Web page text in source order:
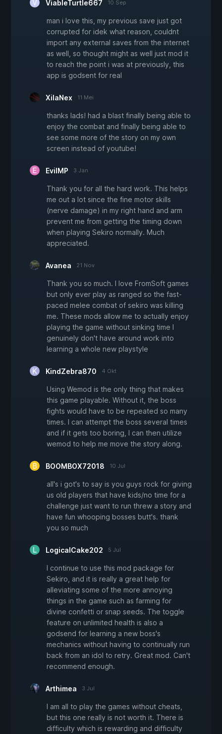
ViableTurtle667 10 Sep
man i love this, my previous save just got
corrupted for idek what reason, couldnt
import any external saves from the internet
as well, so thought might as well just mod it
to reach the point i was at previously, this
app is godsent for real
XilaNex 11 Mei
thanks lads! had a blast finally being able to
enjoy the combat and finally being able to
see some more of the story on my own
screen instead of youtube!
EvilMP 3 Jan
Thank you for all the hard work. This helps
me out a lot since the fine motor skills
(nerve damage) in my right hand and arm
prevent me from getting the timing down
when playing Sekiro normally. Much
appreciated.
Avanea 21 Nov
Thank you so much. I love FromSoft games
but only ever play as ranged so the fast-
paced melee combat of sekiro was killing
me. These mods allow me to actually enjoy
playing the game without sinking time I
genuinely don't have around work into
learning a whole new playstyle
KindZebra870 4 Okt
Using Wemod is the only thing that makes
this game playable. Without it, the boss
fights would have to be repeated so many
times. I can attempt the boss several times
and if it gets too boring, I can then utilize
wemod to help me move the story along.
BOOMBOX72018 10 Jul
all's i got's to say is you guys rock for giving
us old players that have kids/no time for a
challenge just want to run threw a story and
have fun whooping bosses butt's. thank
you so much
LogicalCake202 5 Jul
I continue to use this mod package for
Sekiro, and it is really a great help for
alleviating some of the more annoying
things in the game such as farming for
divine confetti or snap seeds. The toggle
feature on unlimited health is also a
godsend for learning a new boss's
mechanics without having to continually run
back from an idol to retry. Great mod. Can't
recommend enough.
Arthimea 3 Jul
I am all to play the games without cheats,
but this one really is not worth it. There is
difficulty which is rewarding and difficulty